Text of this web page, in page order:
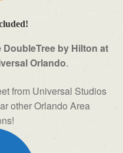
by Hilton at
Orlando.
from Universal Studios
other Orlando Area